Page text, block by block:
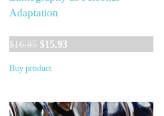
Adaptation
$16.95 Original
was:
$15.93
Buy product